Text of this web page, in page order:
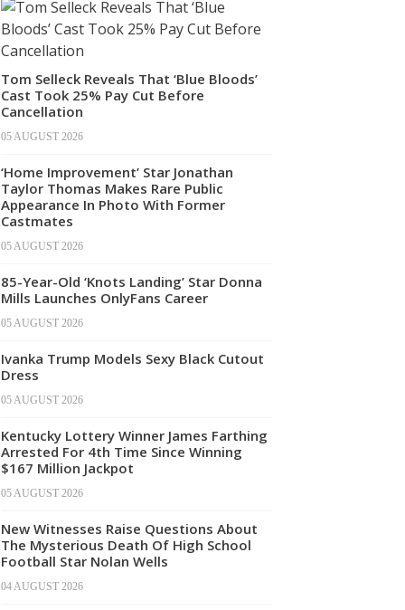
Tom Selleck Reveals That ‘Blue Bloods’
Cast Took 25% Pay Cut Before
Cancellation
05 AUGUST 2026
‘Home Improvement’ Star Jonathan
Taylor Thomas Makes Rare Public
Appearance In Photo With Former
Castmates
05 AUGUST 2026
85-Year-Old ‘Knots Landing’ Star Donna
Mills Launches OnlyFans Career
05 AUGUST 2026
Ivanka Trump Models Sexy Black Cutout
Dress
05 AUGUST 2026
Kentucky Lottery Winner James Farthing
Arrested For 4th Time Since Winning
$167 Million Jackpot
05 AUGUST 2026
New Witnesses Raise Questions About
The Mysterious Death Of High School
Football Star Nolan Wells
04 AUGUST 2026